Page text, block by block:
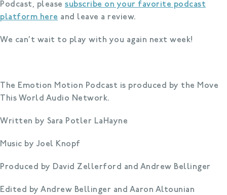
Podcast, please subscribe on your favorite podcast
platform here and leave a review.
We can’t wait to play with you again next week!
The Emotion Motion Podcast is produced by the Move
This World Audio Network.
Written by Sara Potler LaHayne
Music by Joel Knopf
Produced by David Zellerford and Andrew Bellinger
Edited by Andrew Bellinger and Aaron Altounian